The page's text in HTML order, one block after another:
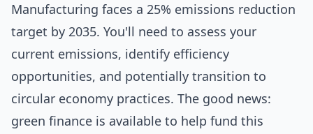
Manufacturing faces a 25% emissions reduction
target by 2035. You'll need to assess your
current emissions, identify efficiency
opportunities, and potentially transition to
circular economy practices. The good news:
green finance is available to help fund this